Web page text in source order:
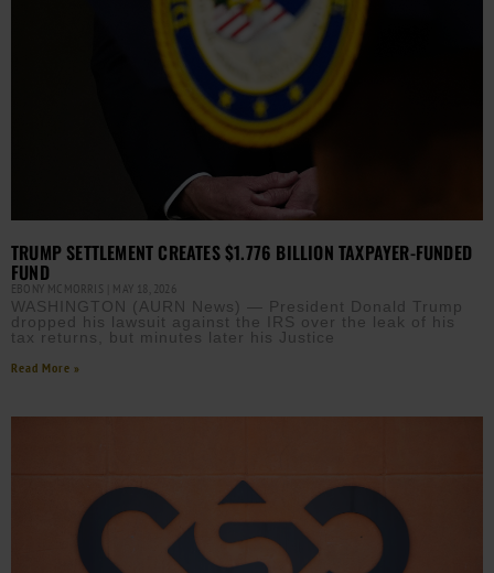
TRUMP SETTLEMENT CREATES $1.776 BILLION TAXPAYER-FUNDED
FUND
EBONY MCMORRIS MAY 18, 2026
WASHINGTON (AURN News) — President Donald Trump
dropped his lawsuit against the IRS over the leak of his
tax returns, but minutes later his Justice
Read More »